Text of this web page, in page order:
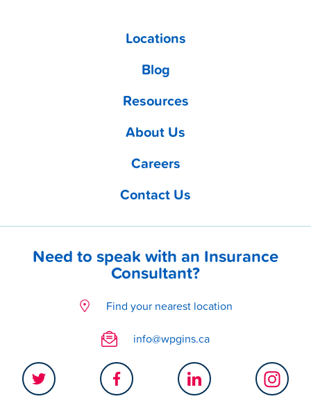
Locations
Blog
Resources
About Us
Careers
Contact Us
Need to speak with an Insurance
Consultant?
Find your nearest location
info@wpgins.ca